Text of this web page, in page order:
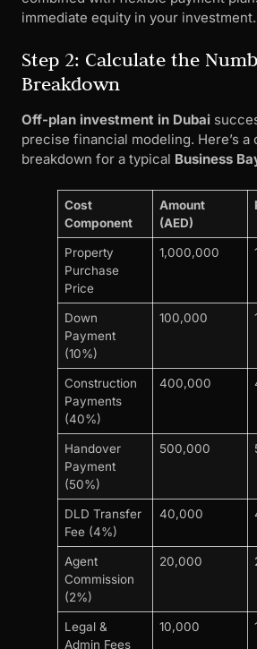
immediate equity in your investment.
Step 2: Calculate the
Breakdown
Off-plan investment in Dubai
precise financial modeling. Here’s a
breakdown for a typical Business
Cost
Component
Amount
(AED)
Property
Purchase
Price
1,000,000
Down
Payment
(10%)
100,000
Construction
Payments
(40%)
400,000
Handover
Payment
(50%)
500,000
DLD Transfer
Fee (4%)
40,000
Agent
Commission
(2%)
20,000
Legal &
Admin Fees
10,000